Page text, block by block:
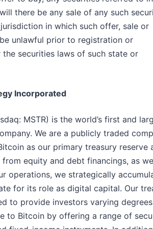
there be any sale of any such
in which such offer, sale or
unlawful prior to registration or
securities laws of such state or
Incorporated
MSTR) is the world’s first and
We are a publicly traded
as our primary treasury reserve
from equity and debt financings, as
operations, we strategically
for its role as digital capital. Our
to provide investors varying
to Bitcoin by offering a range of